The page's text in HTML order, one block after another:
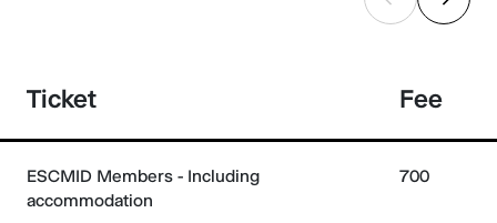
Ticket Fee
ESCMID Members - Including
accommodation
700